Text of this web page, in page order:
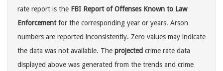
rate report is the FBI Report of Offenses Known to Law
Enforcementfor the corresponding year or years. Arson
numbers are reported inconsistently. Zero values may indicate
the data was not available. The projected crime rate data
displayed above was generated from the trends and crime